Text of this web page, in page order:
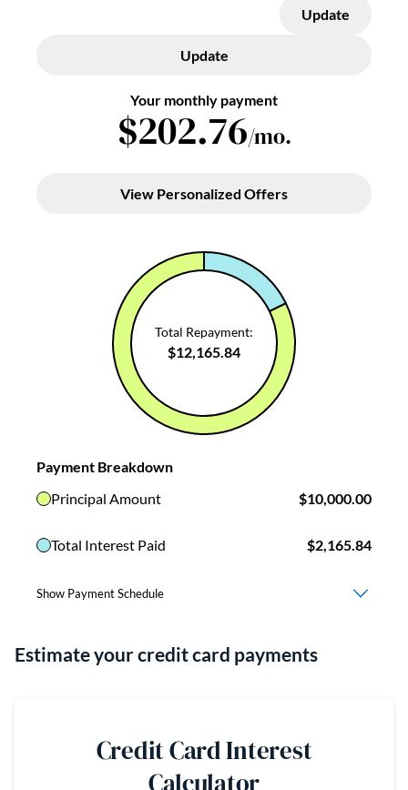
Estimate your credit card payments
Credit Card Interest
Calculator